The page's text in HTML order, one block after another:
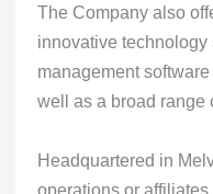
The Company also
innovative
management
well as a broad range
Headquartered in
operations or